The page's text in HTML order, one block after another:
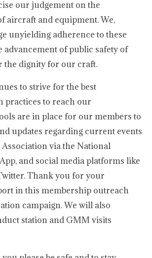
our judgement on the
aircraft and equipment. We,
unyielding adherence to these
advancement of public safety of
the dignity for our craft.
to strive for the best
practices to reach our
are in place for our members to
updates regarding current events
via the National
and social media platforms like
Thank you for your
in this membership outreach
campaign. We will also
station and GMM visits